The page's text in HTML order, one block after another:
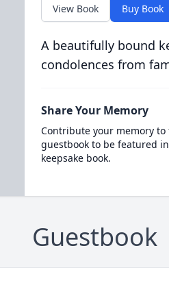
View Book Buy Book
A beautifully bound
condolences from
Share Your Memory
Contribute your memory
guestbook to be featured
keepsake book.
Guestbook